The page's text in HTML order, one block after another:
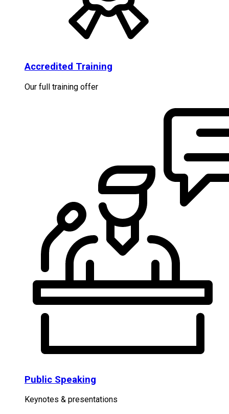
Accredited Training
Our full training offer
Public Speaking
Keynotes & presentations